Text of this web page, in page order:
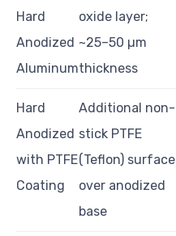
Hard
Anodized
Aluminum
oxide layer;
~25–50 µm
thickness
Hard
Anodized
with PTFE
Coating
Additional non-
stick PTFE
(Teflon) surface
over anodized
base